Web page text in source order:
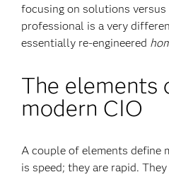
focusing on solutions
professional is a very
essentially re-engineered
The elements
modern CIO
A couple of elements define
is speed; they are rapid.